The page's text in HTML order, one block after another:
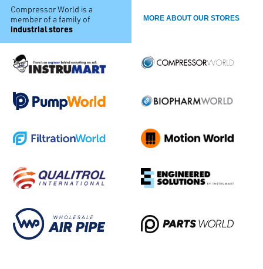
Compressor World is a
member of a family of
industrial stores
MORE ABOUT OUR STORES